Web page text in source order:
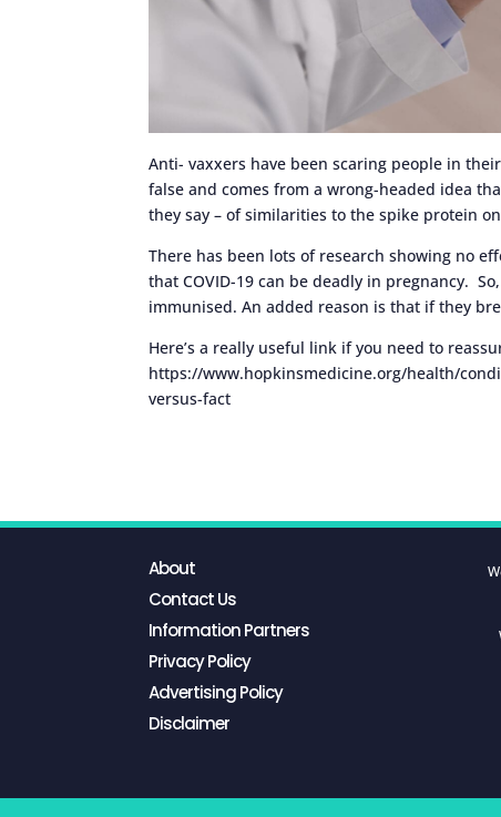
Anti- vaxxers have been scaring people in
false and comes from a wrong-headed idea
they say – of similarities to the spike protein
There has been lots of research showing no
that COVID-19 can be deadly in pregnancy.
immunised. An added reason is that if they
Here’s a really useful link if you need to
https://www.hopkinsmedicine.org/health/
versus-fact
About
Contact Us
Information Partners
Privacy Policy
Advertising Policy
Disclaimer